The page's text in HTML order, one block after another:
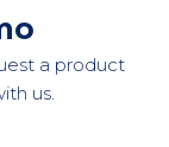
a product
us.